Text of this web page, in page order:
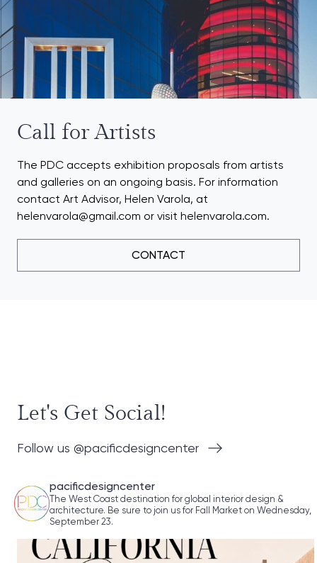
Call for Artists
The PDC accepts exhibition proposals from artists
and galleries on an ongoing basis. For information
contact Art Advisor, Helen Varola, at
helenvarola@gmail.com or visit helenvarola.com.
CONTACT
Let's Get Social!
Follow us @pacificdesigncenter
pacificdesigncenter
The West Coast destination for global interior design &
architecture. Be sure to join us for Fall Market on Wednesday,
September 23.